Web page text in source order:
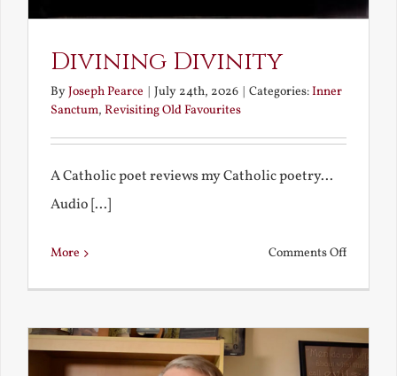
Divining Divinity
ByJoseph Pearce July 24th, 2026 Categories:Inner
Sanctum, Revisiting Old Favourites
A Catholic poet reviews my Catholic poetry...
Audio [...]
More Comments Offon